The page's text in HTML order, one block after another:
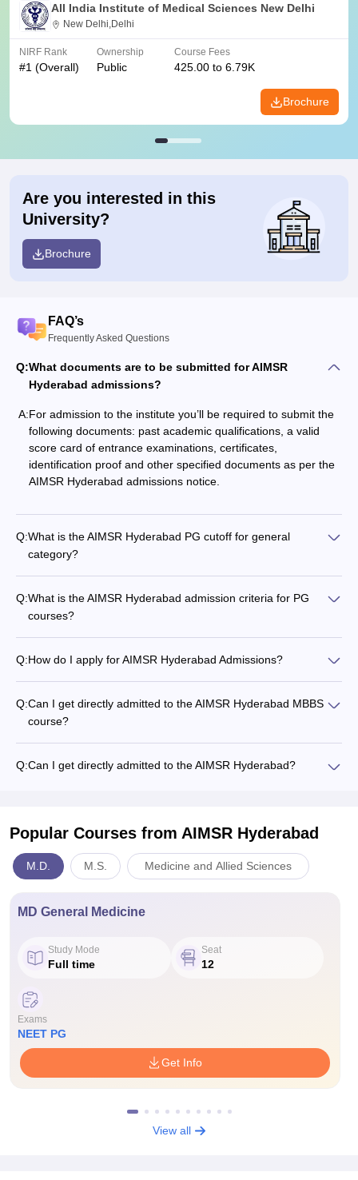
All India Institute of Medical Sciences New Delhi
New Delhi,Delhi
NIRF Rank
#1 (Overall)
Ownership
Public
Course Fees
425.00 to 6.79K
Brochure
Are you interested in this
University?
Brochure
FAQ’s
Frequently Asked Questions
Q:What documents are to be submitted for AIMSR
Hyderabad admissions?
A:For admission to the institute you’ll be required to submit the
following documents: past academic qualifications, a valid
score card of entrance examinations, certificates,
identification proof and other specified documents as per the
AIMSR Hyderabad admissions notice.
Q:What is the AIMSR Hyderabad PG cutoff for general
category?
Q:What is the AIMSR Hyderabad admission criteria for PG
courses?
Q:How do I apply for AIMSR Hyderabad Admissions?
Q:Can I get directly admitted to the AIMSR Hyderabad MBBS
course?
Q:Can I get directly admitted to the AIMSR Hyderabad?
Popular Courses from AIMSR Hyderabad
M.D. M.S. Medicine and Allied Sciences
MD General Medicine
Study Mode
Full time
Seat
12
Exams
NEET PG
Get Info
View all